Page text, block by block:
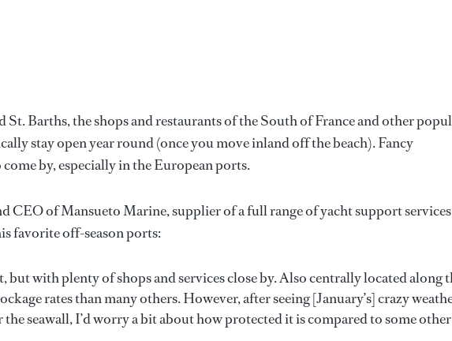
Barths, the shops and restaurants of the South of France and other
stay open year round (once you move inland off the beach). Fancy
by, especially in the European ports.
CEO of Mansueto Marine, supplier of a full range of yacht support
favorite off-season ports:
but with plenty of shops and services close by. Also centrally located along
rates than many others. However, after seeing [January’s] crazy
seawall, I’d worry a bit about how protected it is compared to some other